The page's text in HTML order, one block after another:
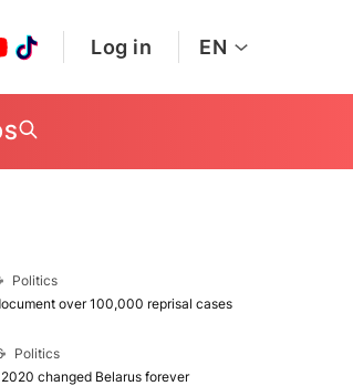
Log in EN
Politics
over 100,000 reprisal cases
Politics
changed Belarus forever